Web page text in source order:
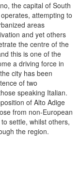
the capital of South
attempting to
areas
and yet others
the centre of the
this is one of the
a driving force in
city has been
of two
speaking Italian.
of Alto Adige
from non-European
settle, whilst others,
the region.